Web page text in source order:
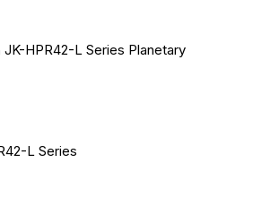
HPR42-L Series Planetary
L Series